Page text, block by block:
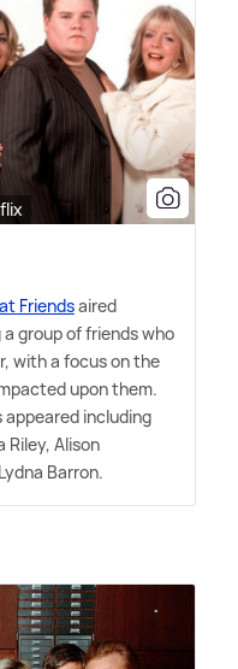
Friendsaired
group of friends who
with a focus on the
upon them.
including
Riley, Alison
Barron.